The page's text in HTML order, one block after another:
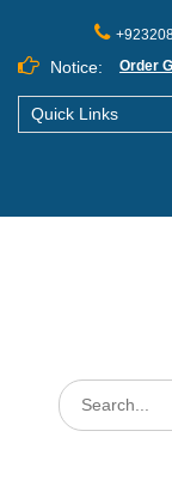
Notice: Order
Quick Links